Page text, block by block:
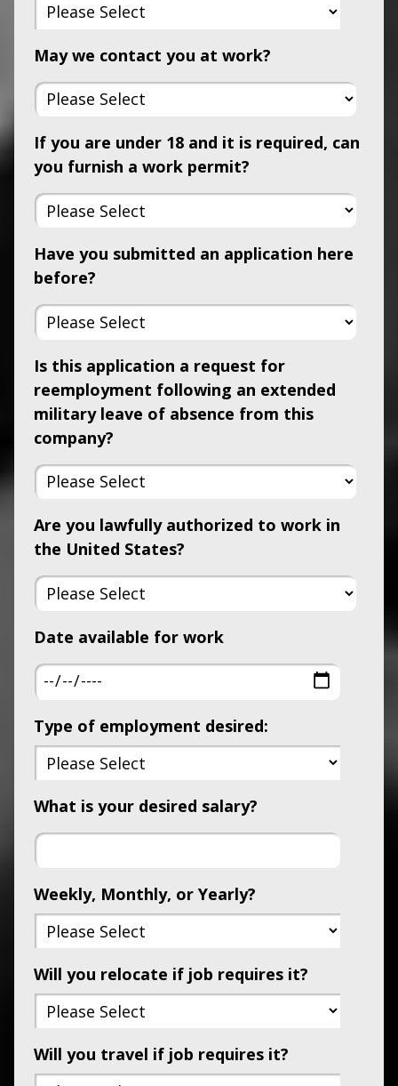
May we contact you at work?
If you are under 18 and it is required, can
you furnish a work permit?
Have you submitted an application here
before?
Is this application a request for
reemployment following an extended
military leave of absence from this
company?
Are you lawfully authorized to work in
the United States?
Date available for work
Type of employment desired:
What is your desired salary?
Weekly, Monthly, or Yearly?
Will you relocate if job requires it?
Will you travel if job requires it?